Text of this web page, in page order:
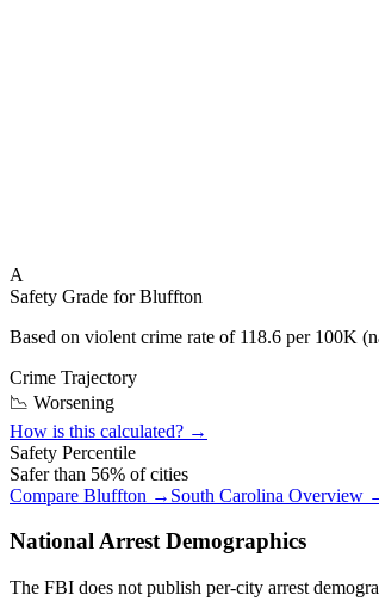
A
Safety Grade forBluffton
Based on violent crime rate of 118.6 per 100K
Crime Trajectory
📉 Worsening
How is this calculated? →
Safety Percentile
Safer than 56% of cities
Compare Bluffton → South Carolina Overview
National Arrest Demographics
The FBI does not publish per-city arrest